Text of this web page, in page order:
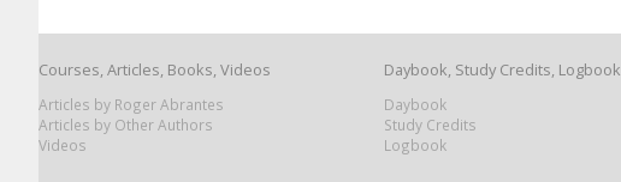
Courses, Articles, Books, Videos
Articles by Roger Abrantes
Articles by Other Authors
Videos
Daybook, Study Credits, Logbook
Daybook
Study Credits
Logbook